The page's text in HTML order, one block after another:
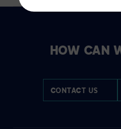
HOW CAN
CONTACT US